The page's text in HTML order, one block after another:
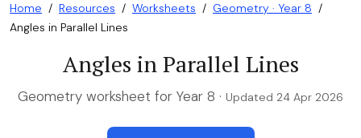
Home / Resources / Worksheets / Geometry · Year 8 /
Angles in Parallel Lines
Angles in Parallel Lines
Geometry worksheet for Year 8 · Updated 24 Apr 2026